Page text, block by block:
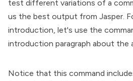
test different variations of a
us the best output from Jasper.
introduction, let's use the
introduction paragraph about the
Notice that this command